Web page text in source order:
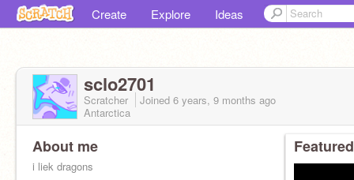
Create Explore Ideas
sclo2701
Scratcher Joined 6 years, 9 months ago
Antarctica
About me
i liek dragons